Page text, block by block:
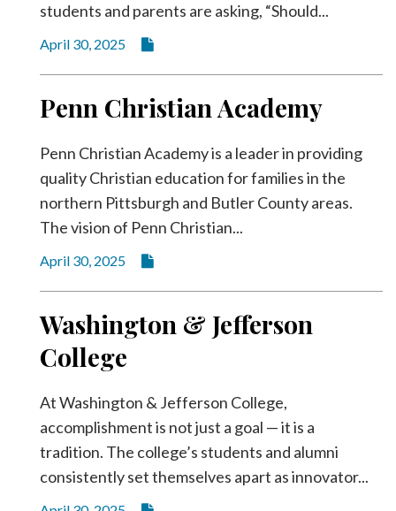
students and parents are asking, “Should...
April 30, 2025
Penn Christian Academy
Penn Christian Academy is a leader in providing
quality Christian education for families in the
northern Pittsburgh and Butler County areas.
The vision of Penn Christian...
April 30, 2025
Washington & Jefferson
College
At Washington & Jefferson College,
accomplishment is not just a goal — it is a
tradition. The college’s students and alumni
consistently set themselves apart as innovator...